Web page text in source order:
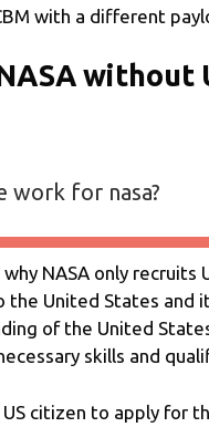
with a different
without
work for nasa?
NASA only
United States and
of the United
skills and
citizen to apply for